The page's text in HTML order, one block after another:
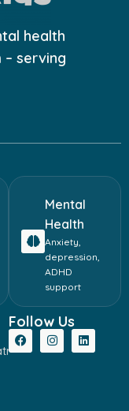
health
serving
Mental
Health
Anxiety,
depression,
ADHD
support
Follow Us